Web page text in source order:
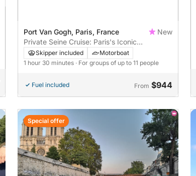
Port Van Gogh, Paris, France
New
Private Seine Cruise: Paris's Iconic
Landmarks by Boat
Skipper included
Motorboat
1 hour 30 minutes · For groups of up to 11 people
Fuel included From $944
Special offer